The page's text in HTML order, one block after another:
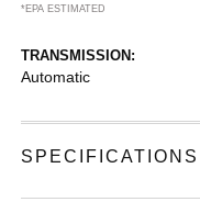
*EPA ESTIMATED
TRANSMISSION:
Automatic
SPECIFICATIONS